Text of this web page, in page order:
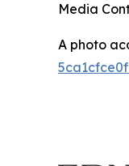
Media
A photo